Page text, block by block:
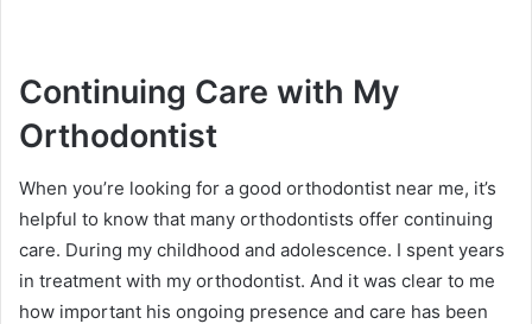
Continuing Care with My
Orthodontist
When you’re looking for a good orthodontist near me, it’s
helpful to know that many orthodontists offer continuing
care. During my childhood and adolescence. I spent years
in treatment with my orthodontist. And it was clear to me
how important his ongoing presence and care has been